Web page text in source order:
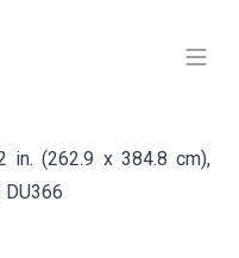
(262.9 x 384.8 cm),
DU366